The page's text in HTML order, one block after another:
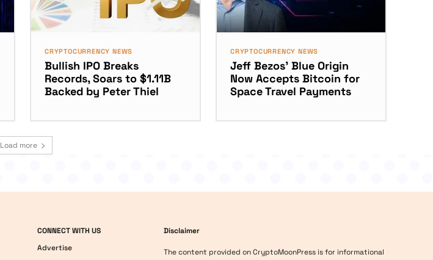
CRYPTOCURRENCY NEWS
Bullish IPO Breaks
Records, Soars to $1.11B
Backed by Peter Thiel
CRYPTOCURRENCY NEWS
Jeff Bezos’ Blue Origin
Now Accepts Bitcoin for
Space Travel Payments
Load more
CONNECT WITH US
Advertise
Disclaimer
The content provided on CryptoMoonPress is for informational